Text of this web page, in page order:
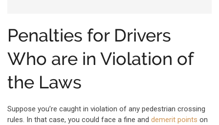
Penalties for Drivers
Who are in Violation of
the Laws
Suppose you’re caught in violation of any pedestrian crossing
rules. In that case, you could face a fine and demerit points on